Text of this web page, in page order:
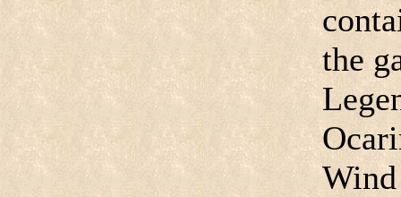
the
Wind